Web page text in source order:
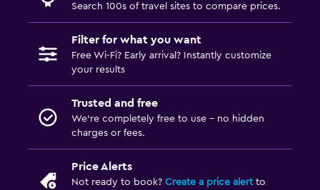
Search 100s of travel sites to compare prices.
Filter for what you want
Free Wi-Fi? Early arrival? Instantly customize
your results
Trusted and free
We’re completely free to use - no hidden
charges or fees.
Price Alerts
Not ready to book? Create a price alertto